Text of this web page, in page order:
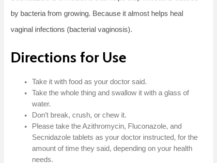
by bacteria from growing. Because it almost helps heal
vaginal infections (bacterial vaginosis).
Directions for Use
Take it with food as your doctor said.
Take the whole thing and swallow it with a glass of
water.
Don’t break, crush, or chew it.
Please take the Azithromycin, Fluconazole, and
Secnidazole tablets as your doctor instructed, for the
amount of time they said, depending on your health
needs.